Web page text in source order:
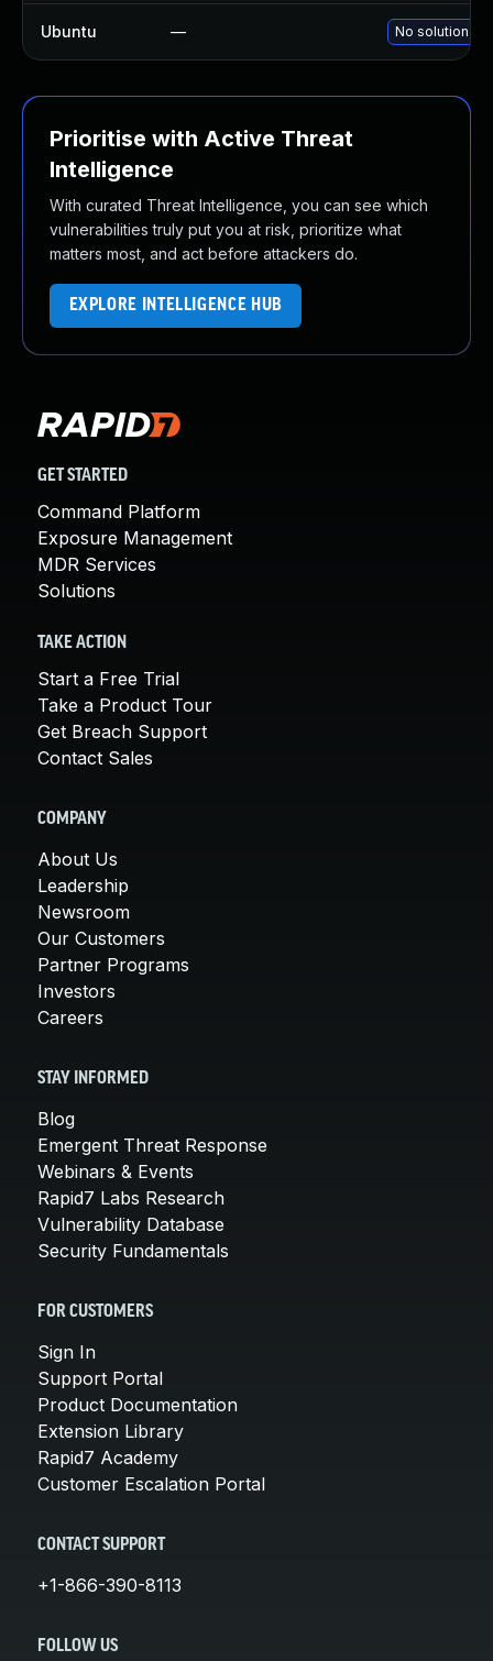
Ubuntu — No solution
Prioritise with Active Threat
Intelligence
With curated Threat Intelligence, you can see which
vulnerabilities truly put you at risk, prioritize what
matters most, and act before attackers do.
EXPLORE INTELLIGENCE HUB
GET STARTED
Command Platform
Exposure Management
MDR Services
Solutions
TAKE ACTION
Start a Free Trial
Take a Product Tour
Get Breach Support
Contact Sales
COMPANY
About Us
Leadership
Newsroom
Our Customers
Partner Programs
Investors
Careers
STAY INFORMED
Blog
Emergent Threat Response
Webinars & Events
Rapid7 Labs Research
Vulnerability Database
Security Fundamentals
FOR CUSTOMERS
Sign In
Support Portal
Product Documentation
Extension Library
Rapid7 Academy
Customer Escalation Portal
CONTACT SUPPORT
+1-866-390-8113
FOLLOW US